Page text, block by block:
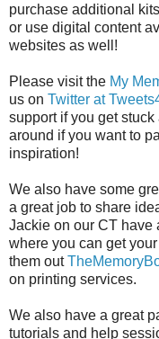
purchase additional
or use digital content
websites as well!
Please visit the My
us on Twitter at
support if you get
around if you want to
inspiration!
We also have some
a great job to share
Jackie on our CT have
where you can get
them out
on printing services.
We also have a great
tutorials and help